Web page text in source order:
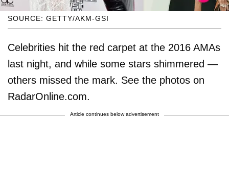
SOURCE: GETTY/AKM-GSI
Celebrities hit the red carpet at the 2016 AMAs
last night, and while some stars shimmered —
others missed the mark. See the photos on
RadarOnline.com.
Article continues below advertisement